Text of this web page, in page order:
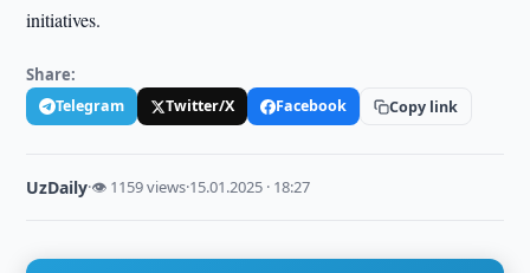
initiatives.
Share:
Telegram Twitter/X Facebook Copy link
UzDaily·👁 1159 views·15.01.2025 · 18:27